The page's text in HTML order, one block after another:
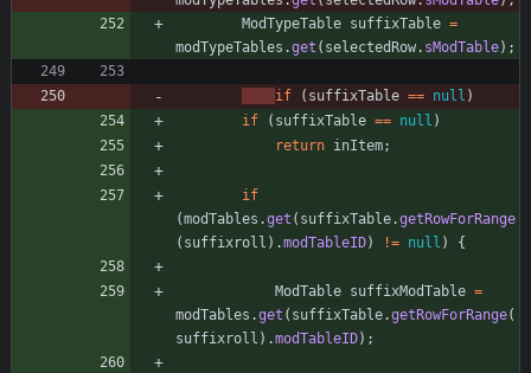
ModTypeTable suffixTable =
modTypeTables .get ( selectedRow. sModTable) ;
if ( suffixTable == null )
if
( suffixTable == null )
return inItem;
if
(modTables .get ( suffixTable.getRowForRange
( suffixroll ) .modTableID) != null ) {
ModTable suffixModTable =
modTables .get ( suffixTable.getRowForRange(
suffixroll ) .modTableID) ;